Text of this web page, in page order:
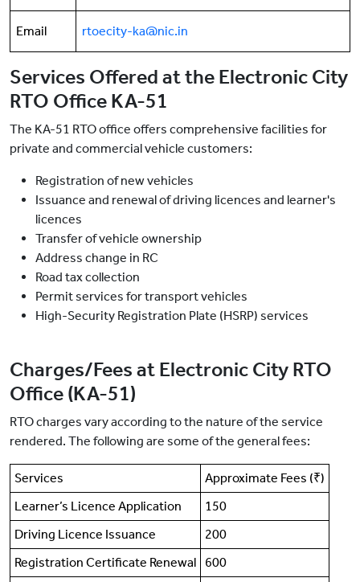
Email rtoecity-ka@nic.in
Services Offered at the Electronic City
RTO Office KA-51
The KA-51 RTO office offers comprehensive facilities for
private and commercial vehicle customers:
Registration of new vehicles
Issuance and renewal of driving licences and learner's
licences
Transfer of vehicle ownership
Address change in RC
Road tax collection
Permit services for transport vehicles
High-Security Registration Plate (HSRP) services
Charges/Fees at Electronic City RTO
Office (KA-51)
RTO charges vary according to the nature of the service
rendered. The following are some of the general fees:
Services
Approximate Fees (₹)
Learner’s Licence Application
150
Driving Licence Issuance
200
Registration Certificate Renewal
600